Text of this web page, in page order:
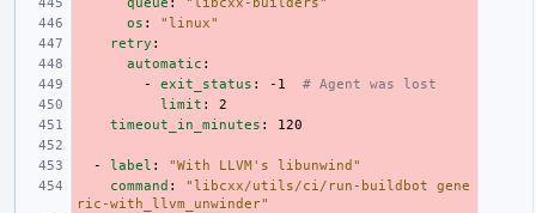
os :
"linux"
retry :
automatic :
-
exit_status : -1
# Agent was lost
limit :
2
timeout_in_minutes : 120
- label : "With LLVM's
libunwind"
command : "libcxx/utils/ci/run-buildbot
gene
ric-with_llvm_unwinder"